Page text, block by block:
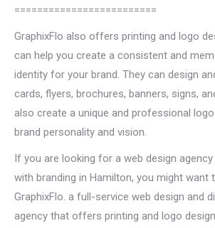
=========================
GraphixFlo also offers printing and logo
can help you create a consistent and
identity for your brand. They can design
cards, flyers, brochures, banners, signs,
also create a unique and professional
brand personality and vision.
If you are looking for a web design
with branding in Hamilton, you might want
GraphixFlo. a full-service web design and
agency that offers printing and logo